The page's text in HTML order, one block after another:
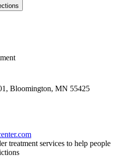
Bloomington, MN 55425
treatment services to help people